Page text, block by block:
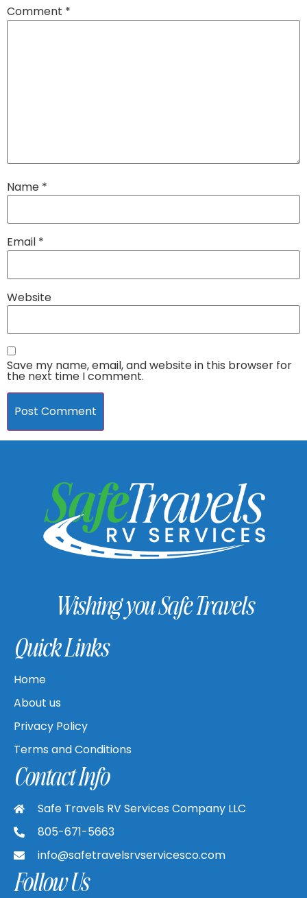
Comment *
Name *
Email *
Website
Save my name, email, and website in this browser for
the next time I comment.
Wishing you Safe Travels
Quick Links
Home
About us
Privacy Policy
Terms and Conditions
Contact Info
Safe Travels RV Services Company LLC
805-671-5663
info@safetravelsrvservicesco.com
Follow Us